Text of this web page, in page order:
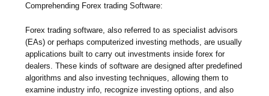
Comprehending Forex trading Software:
Forex trading software, also referred to as specialist advisors
(EAs) or perhaps computerized investing methods, are usually
applications built to carry out investments inside forex for
dealers. These kinds of software are designed after predefined
algorithms and also investing techniques, allowing them to
examine industry info, recognize investing options, and also